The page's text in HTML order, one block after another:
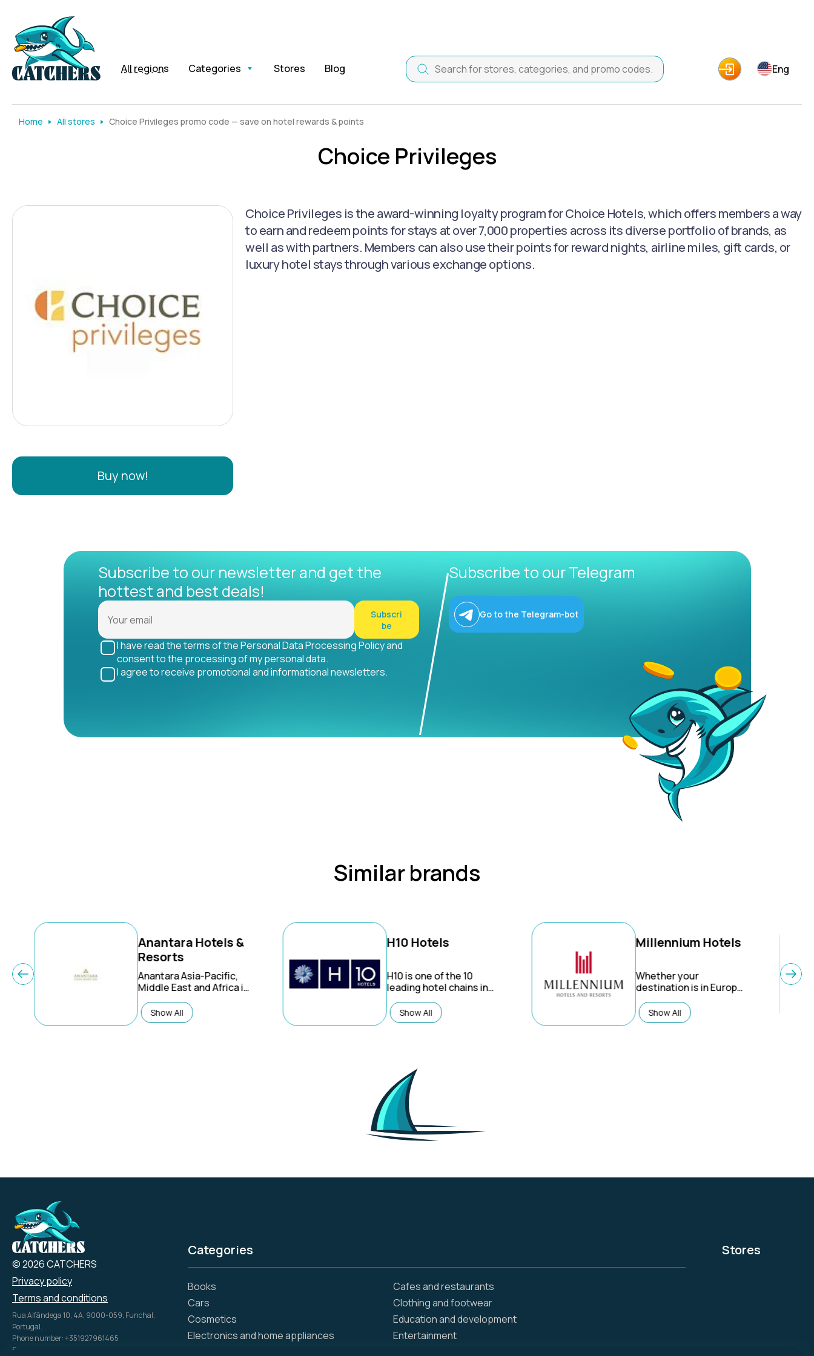
All regions Categories Stores Blog Eng
Home All stores Choice Privileges promo code — save on hotel rewards & points
Choice Privileges
Buy now!
Choice Privileges is the award-winning loyalty program for Choice Hotels, which offers members a way
to earn and redeem points for stays at over 7,000 properties across its diverse portfolio of brands, as
well as with partners. Members can also use their points for reward nights, airline miles, gift cards, or
luxury hotel stays through various exchange options.
Subscribe to our newsletter and get the
hottest and best deals!
Subscri
be
I have read the terms of the Personal Data Processing Policy and
consent to the processing of my personal data.
I agree to receive promotional and informational newsletters.
Subscribe to our Telegram
Go to the Telegram-bot
Similar brands
Anantara Hotels &
Resorts
Anantara Asia-Pacific,
Middle East and Africa is
one of the leading hotel
groups in Asia. The
current portfolio
Show All
H10 Hotels
H10is one of the 10
leading hotel chains in
Spain and is expanding
in the Caribbean and
Europe. The company
Hotels (urban or beach)
& Ocean (Caribbean all-
inclusive lux resorts
Show All
Millennium Hotels
Whether your
destination is in Europe,
the United States of
America, China, Asia or
New Zealand, you will
Show All
© 2026 CATCHERS
Privacy policy
Terms and conditions
Rua Alfândega 10, 4A, 9000-059, Funchal,
Portugal.
Phone number: +351927961465
Email: info@catch.tech
Categories
Books
Cafes and restaurants
Cars
Clothing and footwear
Cosmetics
Education and development
Electronics and home appliances
Entertainment
Stores